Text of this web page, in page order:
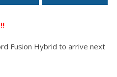
Fusion Hybrid to arrive next